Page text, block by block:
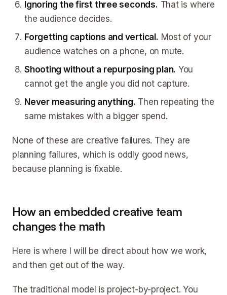
Ignoring the first three seconds. That is where
the audience decides.
Forgetting captions and vertical. Most of your
audience watches on a phone, on mute.
Shooting without a repurposing plan. You
cannot get the angle you did not capture.
Never measuring anything. Then repeating the
same mistakes with a bigger spend.
None of these are creative failures. They are
planning failures, which is oddly good news,
because planning is fixable.
How an embedded creative team
changes the math
Here is where I will be direct about how we work,
and then get out of the way.
The traditional model is project-by-project. You